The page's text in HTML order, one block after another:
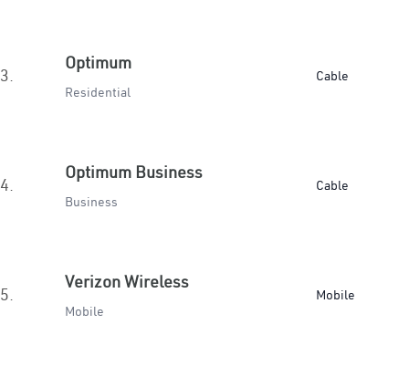
3.
Optimum
Residential
Cable
4.
Optimum Business
Business
Cable
5.
Verizon Wireless
Mobile
Mobile